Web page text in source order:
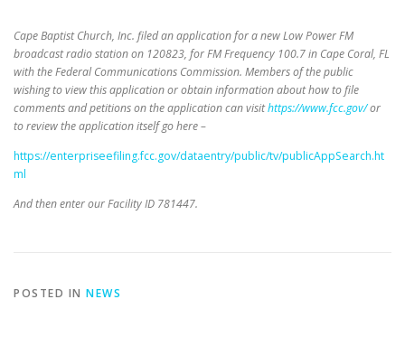
Cape Baptist Church, Inc. filed an application for a new Low Power FM
broadcast radio station on 120823, for FM Frequency 100.7 in Cape Coral, FL
with the Federal Communications Commission. Members of the public
wishing to view this application or obtain information about how to file
comments and petitions on the application can visithttps://www.fcc.gov/or
to review the application itself go here –
https://enterpriseefiling.fcc.gov/dataentry/public/tv/publicAppSearch.ht
ml
And then enter our Facility ID 781447.
POSTED IN NEWS